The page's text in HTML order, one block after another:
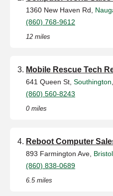
1360 New Haven Rd,
(860) 768-9612
12 miles
Mobile Rescue Tech
641 Queen St, Southington
(860) 560-8243
0 miles
Reboot Computer
893 Farmington Ave, Bristol
(860) 838-0689
6.5 miles